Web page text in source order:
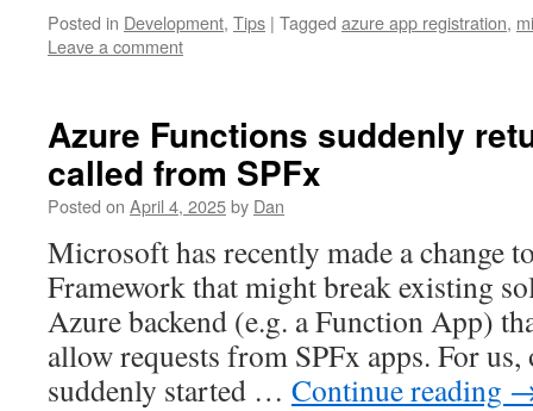
Posted in Development, Tips | Tagged azure app registration,
Leave a comment
Azure Functions suddenly
called from SPFx
Posted on April 4, 2025by Dan
Microsoft has recently made a change
Framework that might break existing
Azure backend (e.g. a Function App)
allow requests from SPFx apps. For
suddenly started … Continue reading